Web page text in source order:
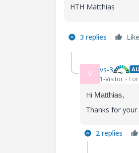
HTH Matthias
3 replies Like
V vs-3
1-Visitor
Hi Matthias,
Thanks for
2 replies